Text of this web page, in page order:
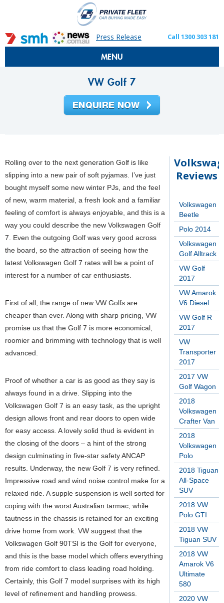
Press Release Call 1300 303 181
MENU
VW Golf 7
Reviews
Volkswagen
Beetle
Polo 2014
Volkswagen
Golf Alltrack
VW Golf
2017
VW Amarok
V6 Diesel
VW Golf R
2017
VW
Transporter
2017
2017 VW
Golf Wagon
2018
Volkswagen
Crafter Van
2018
Volkswagen
Polo
2018 Tiguan
All-Space
SUV
2018 VW
Polo GTI
2018 VW
Tiguan SUV
2018 VW
Amarok V6
Ultimate
580
2020 VW
Rolling over to the next generation Golf is like
slipping into a new pair of soft pyjamas. I’ve just
bought myself some new winter PJs, and the feel
of new, warm material, a fresh look and a familiar
feeling of comfort is always enjoyable, and this is a
way you could describe the new Volkswagen Golf
7. Even the outgoing Golf was very good across
the board, so the attraction of seeing how the
latest Volkswagen Golf 7 rates will be a point of
interest for a number of car enthusiasts.
First of all, the range of new VW Golfs are
cheaper than ever. Along with sharp pricing, VW
promise us that the Golf 7 is more economical,
roomier and brimming with technology that is well
advanced.
Proof of whether a car is as good as they say is
always found in a drive. Slipping into the
Volkswagen Golf 7 is an easy task, as the upright
design allows front and rear doors to open wide
for easy access. A lovely solid thud is evident in
the closing of the doors – a hint of the strong
design culminating in five-star safety ANCAP
results. Underway, the new Golf 7 is very refined.
Impressive road and wind noise control make for a
relaxed ride. A supple suspension is well sorted for
coping with the worst Australian tarmac, while
tautness in the chassis is retained for an exciting
drive home from work. VW suggest that the
Volkswagen Golf 90TSI is the Golf for everyone,
and this is the base model which offers everything
from ride comfort to class leading road holding.
Certainly, this Golf 7 model surprises with its high
level of refinement and handling prowess.